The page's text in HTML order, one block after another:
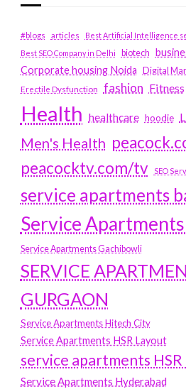
#blogs articles
Best Artificial Intelligence
Best SEO Company in Delhi
biotech
Corporate housing Noida
Digital
Erectile Dysfunction fashion Fitness
Health healthcare hoodie
Men's Health
peacocktv.com/tv
SEO
service apartments
Service
Service Apartments Gachibowli
SERVICE
GURGAON
Service Apartments Hitech City
Service Apartments HSR Layout
service apartments
Service Apartments Hyderabad